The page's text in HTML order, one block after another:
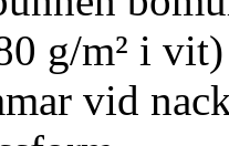
g/m² i vit)
vid